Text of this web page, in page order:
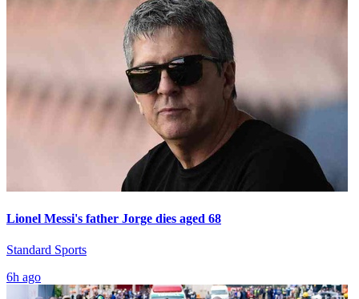
Lionel Messi's father Jorge dies aged 68
Standard Sports
6h ago